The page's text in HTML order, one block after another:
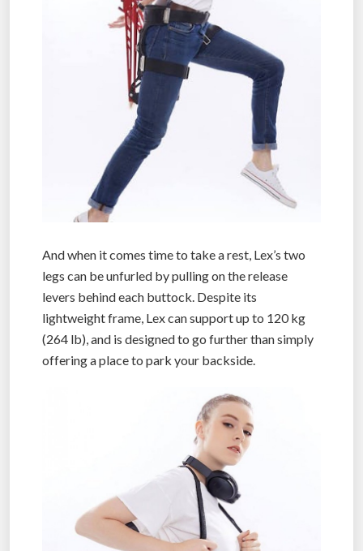
And when it comes time to take a rest, Lex’s two
legs can be unfurled by pulling on the release
levers behind each buttock. Despite its
lightweight frame, Lex can support up to 120 kg
(264 lb), and is designed to go further than simply
offering a place to park your backside.